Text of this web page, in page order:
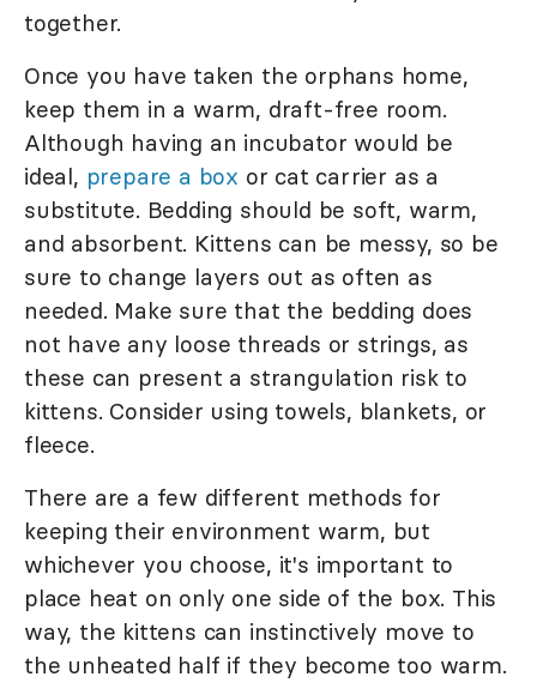
together.
Once you have taken the orphans home,
keep them in a warm, draft-free room.
Although having an incubator would be
ideal, prepare a box or cat carrier as a
substitute. Bedding should be soft, warm,
and absorbent. Kittens can be messy, so be
sure to change layers out as often as
needed. Make sure that the bedding does
not have any loose threads or strings, as
these can present a strangulation risk to
kittens. Consider using towels, blankets, or
fleece.
There are a few different methods for
keeping their environment warm, but
whichever you choose, it's important to
place heat on only one side of the box. This
way, the kittens can instinctively move to
the unheated half if they become too warm.